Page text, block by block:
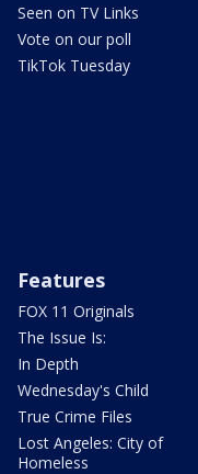
Seen on TV Links
Vote on our poll
TikTok Tuesday
Features
FOX 11 Originals
The Issue Is:
In Depth
Wednesday's Child
True Crime Files
Lost Angeles: City of
Homeless